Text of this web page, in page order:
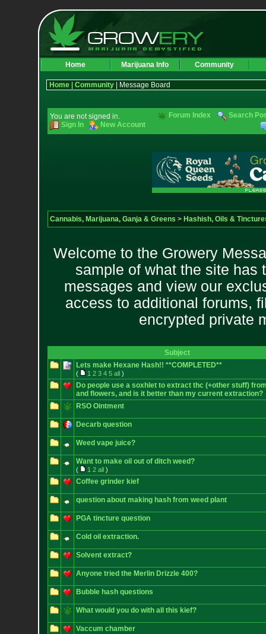
Home Marijuana Info Community
Home| Community| Message Board
You are not signed in.
Sign In
New Account
Forum Index Search
Cannabis, Marijuana, Ganja & Greens > Hashish, Oils &
Welcome to the Growery
sample of what the site has
messages and view our
access to additional forums,
encrypted private
Subject
Lets make Hexane Hash!! **COMPLETED**
( 1 2 3 4 5 all)
Do people use a soxhlet to extract thc (+other stuff)
and flowers, and is it better than my current extraction?
RSO Ointment
Decarb question
Weed vape juice?
Want to make oil out of ditch weed?
( 1 2 all)
Coffee grinder kief
question about making hash from weed plant
PGA tincture question
Cold oil extraction.
Solvent extract?
Anyone tried the Merlin Drizzle 400?
Bubble hash questions
What would you do with all this kief?
Vaccum chamber